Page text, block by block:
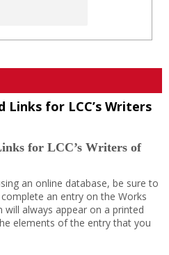
Links for LCC’s Writers
for LCC’s Writers of
an online database, be sure to
an entry on the Works
always appear on a printed
elements of the entry that you